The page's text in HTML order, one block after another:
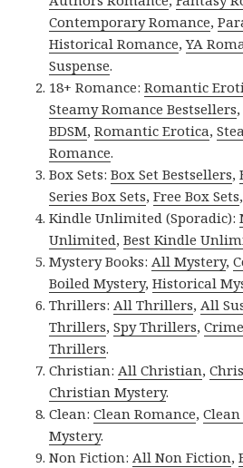
Contemporary Romance,
Historical Romance,YA
Suspense.
18+ Romance:Romantic
Steamy Romance Bestsellers
BDSM,Romantic Erotica,
Romance.
Box Sets:Box Set Bestsellers,
Series Box Sets,Free Box Sets
Kindle Unlimited (Sporadic):
Unlimited,Best Kindle
Mystery Books: All Mystery,
Boiled Mystery,Historical
Thrillers: All Thrillers, All
Thrillers,Spy Thrillers,
Thrillers.
Christian: All Christian,
Christian Mystery.
Clean:Clean Romance,
Mystery.
Non Fiction: All Non Fiction,